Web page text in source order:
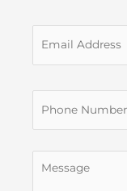
Untitled
Untitled